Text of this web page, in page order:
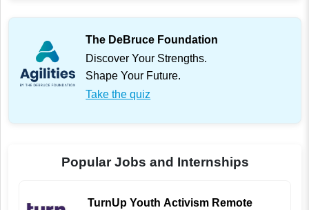
The DeBruce Foundation
Discover Your Strengths.
Shape Your Future.
Take the quiz
Popular Jobs and Internships
TurnUp Youth Activism Remote